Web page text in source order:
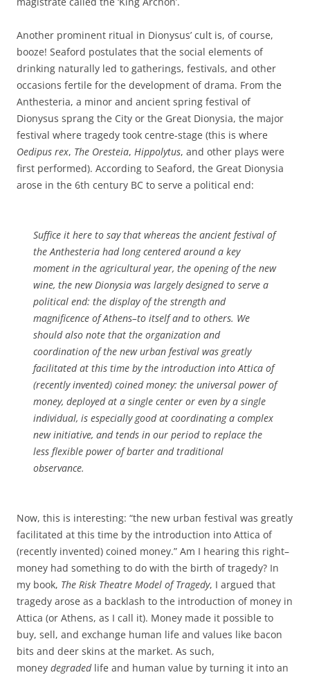
Another prominent ritual in Dionysus’ cult is, of course,
booze! Seaford postulates that the social elements of
drinking naturally led to gatherings, festivals, and other
occasions fertile for the development of drama. From the
Anthesteria, a minor and ancient spring festival of
Dionysus sprang the City or the Great Dionysia, the major
festival where tragedy took centre-stage (this is where
Oedipus rex, The Oresteia, Hippolytus, and other plays were
first performed). According to Seaford, the Great Dionysia
arose in the 6th century BC to serve a political end:
Suffice it here to say that whereas the ancient festival of
the Anthesteria had long centered around a key
moment in the agricultural year, the opening of the new
wine, the new Dionysia was largely designed to serve a
political end: the display of the strength and
magnificence of Athens–to itself and to others. We
should also note that the organization and
coordination of the new urban festival was greatly
facilitated at this time by the introduction into Attica of
(recently invented) coined money: the universal power of
money, deployed at a single center or even by a single
individual, is especially good at coordinating a complex
new initiative, and tends in our period to replace the
less flexible power of barter and traditional
observance.
Now, this is interesting: “the new urban festival was greatly
facilitated at this time by the introduction into Attica of
(recently invented) coined money.” Am I hearing this right–
money had something to do with the birth of tragedy? In
my book, The Risk Theatre Model of Tragedy, I argued that
tragedy arose as a backlash to the introduction of money in
Attica (or Athens, as I call it). Money made it possible to
buy, sell, and exchange human life and values like bacon
bits and deer skins at the market. As such,
money degradedlife and human value by turning it into an